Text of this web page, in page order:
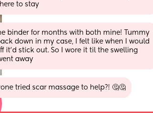
to stay
binder for months with both mine! Tummy
down in my case, I felt like when I would
it’d stick out. So I wore it til the swelling
away
tried scar massage to help?! 🤔🤔